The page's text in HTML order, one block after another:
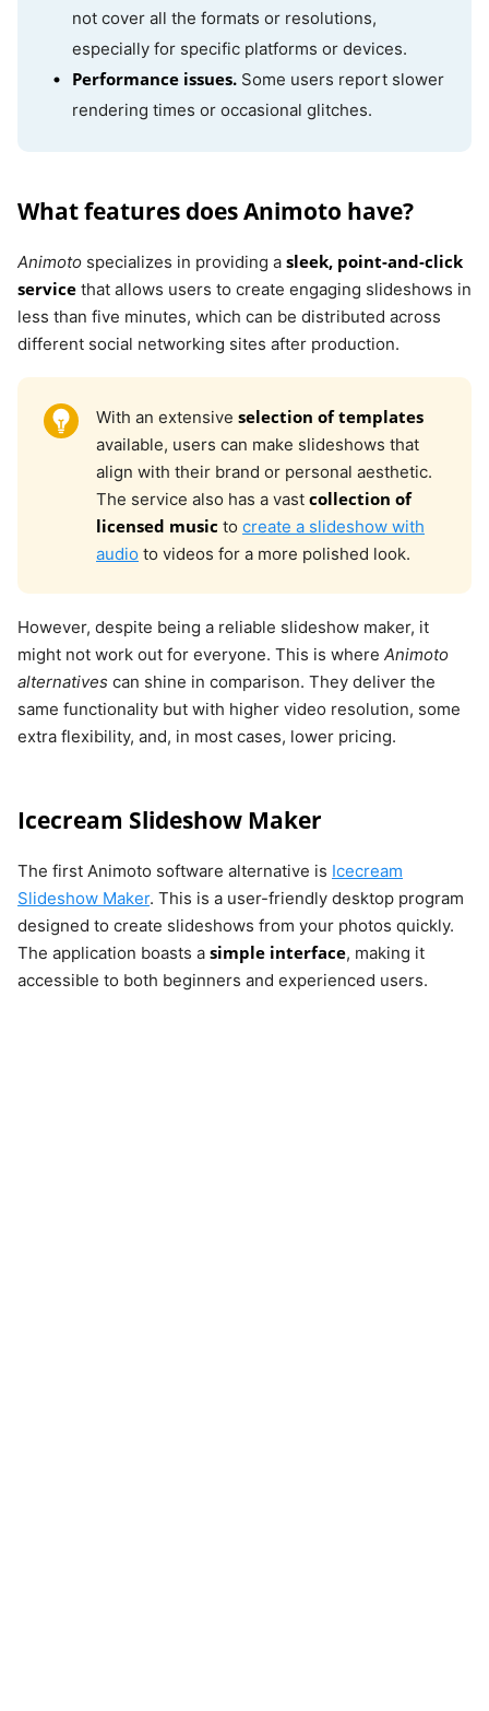
not cover all the formats or resolutions,
especially for specific platforms or devices.
Performance issues. Some users report slower
rendering times or occasional glitches.
What features does Animoto have?
Animoto specializes in providing a sleek, point-and-click
service that allows users to create engaging slideshows in
less than five minutes, which can be distributed across
different social networking sites after production.
With an extensive selection of templates
available, users can make slideshows that
align with their brand or personal aesthetic.
The service also has a vast collection of
licensed music to create a slideshow with
audio to videos for a more polished look.
However, despite being a reliable slideshow maker, it
might not work out for everyone. This is where Animoto
alternatives can shine in comparison. They deliver the
same functionality but with higher video resolution, some
extra flexibility, and, in most cases, lower pricing.
Icecream Slideshow Maker
The first Animoto software alternative is Icecream
Slideshow Maker. This is a user-friendly desktop program
designed to create slideshows from your photos quickly.
The application boasts a simple interface, making it
accessible to both beginners and experienced users.